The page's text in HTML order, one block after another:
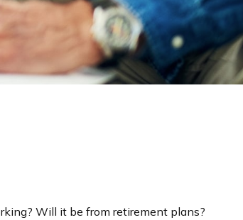
Will it be from retirement plans?